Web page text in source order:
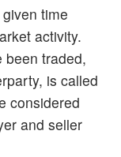
time
activity.
been traded,
is called
considered
and seller